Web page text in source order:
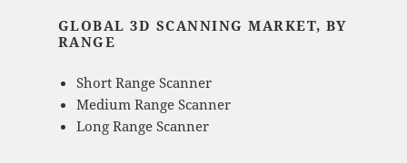
GLOBAL 3D SCANNING MARKET, BY
RANGE
Short Range Scanner
Medium Range Scanner
Long Range Scanner